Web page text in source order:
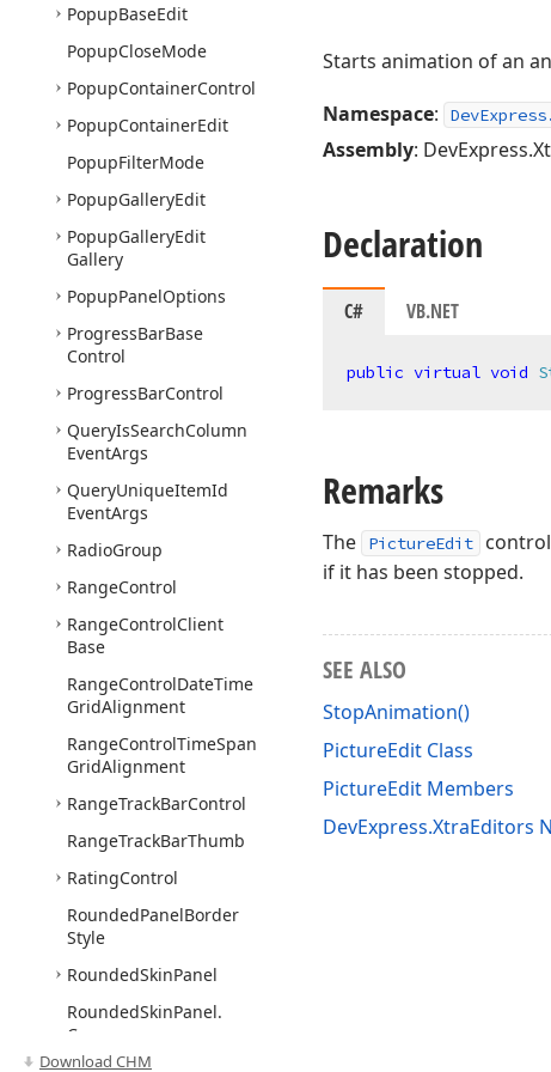
PopupBaseEdit
PopupCloseMode
PopupContainerControl
PopupContainerEdit
PopupFilterMode
PopupGalleryEdit
PopupGalleryEdit
Gallery
PopupPanelOptions
ProgressBarBase
Control
ProgressBarControl
QueryIsSearchColumn
EventArgs
QueryUniqueItemId
EventArgs
RadioGroup
RangeControl
RangeControlClient
Base
RangeControlDateTime
GridAlignment
RangeControlTimeSpan
GridAlignment
RangeTrackBarControl
RangeTrackBarThumb
RatingControl
RoundedPanelBorder
Style
RoundedSkinPanel
RoundedSkinPanel.
Corner
Download CHM
Starts animation of an
Namespace:
Assembly:
Declaration
C# VB.NET
public virtual void
Remarks
The PictureEdit
if it has been stopped.
SEE ALSO
StopAnimation()
PictureEdit Class
PictureEdit Members
DevExpress.XtraEditors